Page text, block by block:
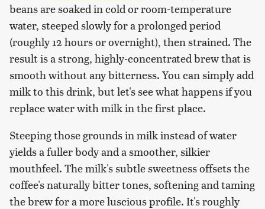
beans are soaked in cold or room-temperature
water, steeped slowly for a prolonged period
(roughly 12 hours or overnight), then strained. The
result is a strong, highly-concentrated brew that is
smooth without any bitterness. You can simply add
milk to this drink, but let's see what happens if you
replace water with milk in the first place.
Steeping those grounds in milk instead of water
yields a fuller body and a smoother, silkier
mouthfeel. The milk's subtle sweetness offsets the
coffee's naturally bitter tones, softening and taming
the brew for a more luscious profile. It's roughly